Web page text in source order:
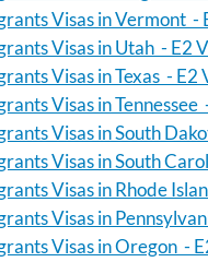
Visas in Vermont -
Visas in Utah - E2
Visas in Texas - E2
Visas in
Visas in South
Visas in South
Visas in Rhode
Visas in
Visas in Oregon -